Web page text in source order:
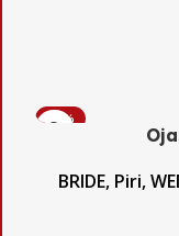
-56%
BRIDE, Piri,